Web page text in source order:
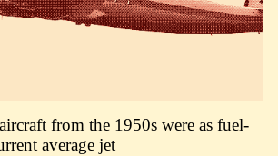
from the 1950s were as fuel-
average jet